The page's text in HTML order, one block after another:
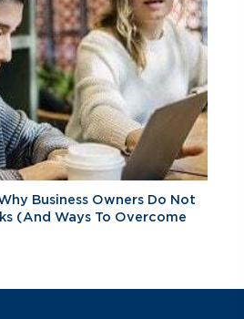
Business Owners Do Not
(And Ways To Overcome